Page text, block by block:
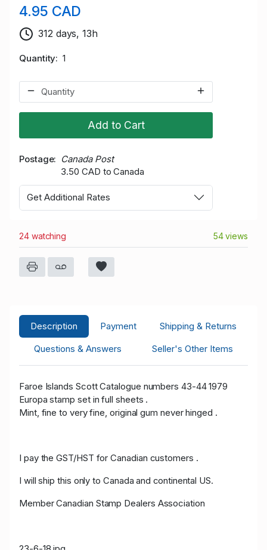
4.95 CAD
312 days, 13h
Quantity 1
Add to Cart
Postage
Canada Post
3.50 CAD to Canada
Get Additional Rates
24 watching 54 views
Description Payment
Shipping & Returns
Questions & Answers
Seller's Other Items
Faroe Islands Scott Catalogue numbers 43-44 1979
Europa stamp set in full sheets .
Mint, fine to very fine, original gum never hinged .
I pay the GST/HST for Canadian customers .
I will ship this only to Canada and continental US.
Member Canadian Stamp Dealers Association